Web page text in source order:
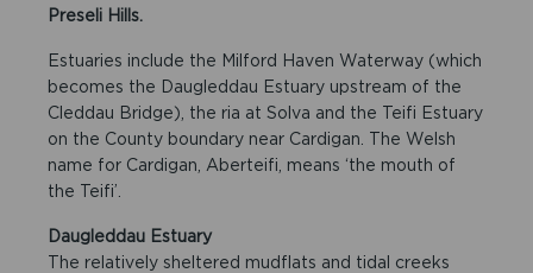
Preseli Hills.
Estuaries include the Milford Haven Waterway (which
becomes the Daugleddau Estuary upstream of the
Cleddau Bridge), the ria at Solva and the Teifi Estuary
on the County boundary near Cardigan. The Welsh
name for Cardigan, Aberteifi, means ‘the mouth of
the Teifi’.
Daugleddau Estuary
The relatively sheltered mudflats and tidal creeks